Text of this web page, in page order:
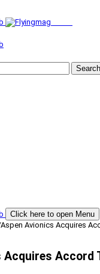
Search
Click here to open Menu
Aspen Avionics Acquires
Acquires Accord